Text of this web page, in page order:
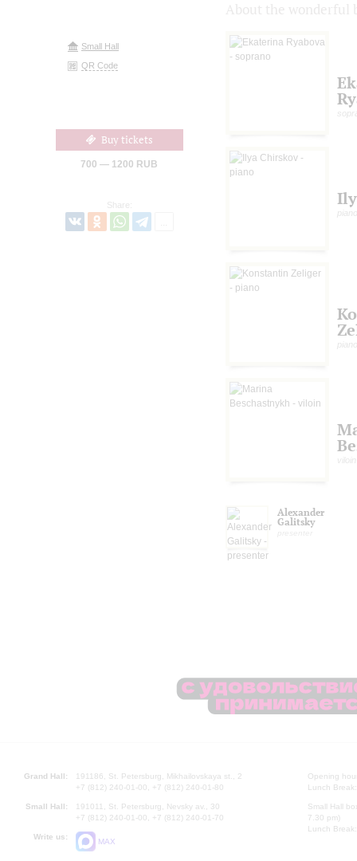
Small Hall
QR Code
Buy tickets
700 — 1200 RUB
Share:
piano
piano
viloin
Alexander
Galitsky
Grand Hall:
191186, St. Petersburg, Mikhailovskaya st., 2
+7 (812) 240-01-00, +7 (812) 240-01-80
Small Hall:
191011, St. Petersburg, Nevsky av., 30
+7 (812) 240-01-00, +7 (812) 240-01-70
Write us:
MAX
Opening
Lunch
Small Hall
7.30 pm)
Lunch